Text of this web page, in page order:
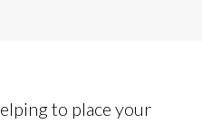
to place your